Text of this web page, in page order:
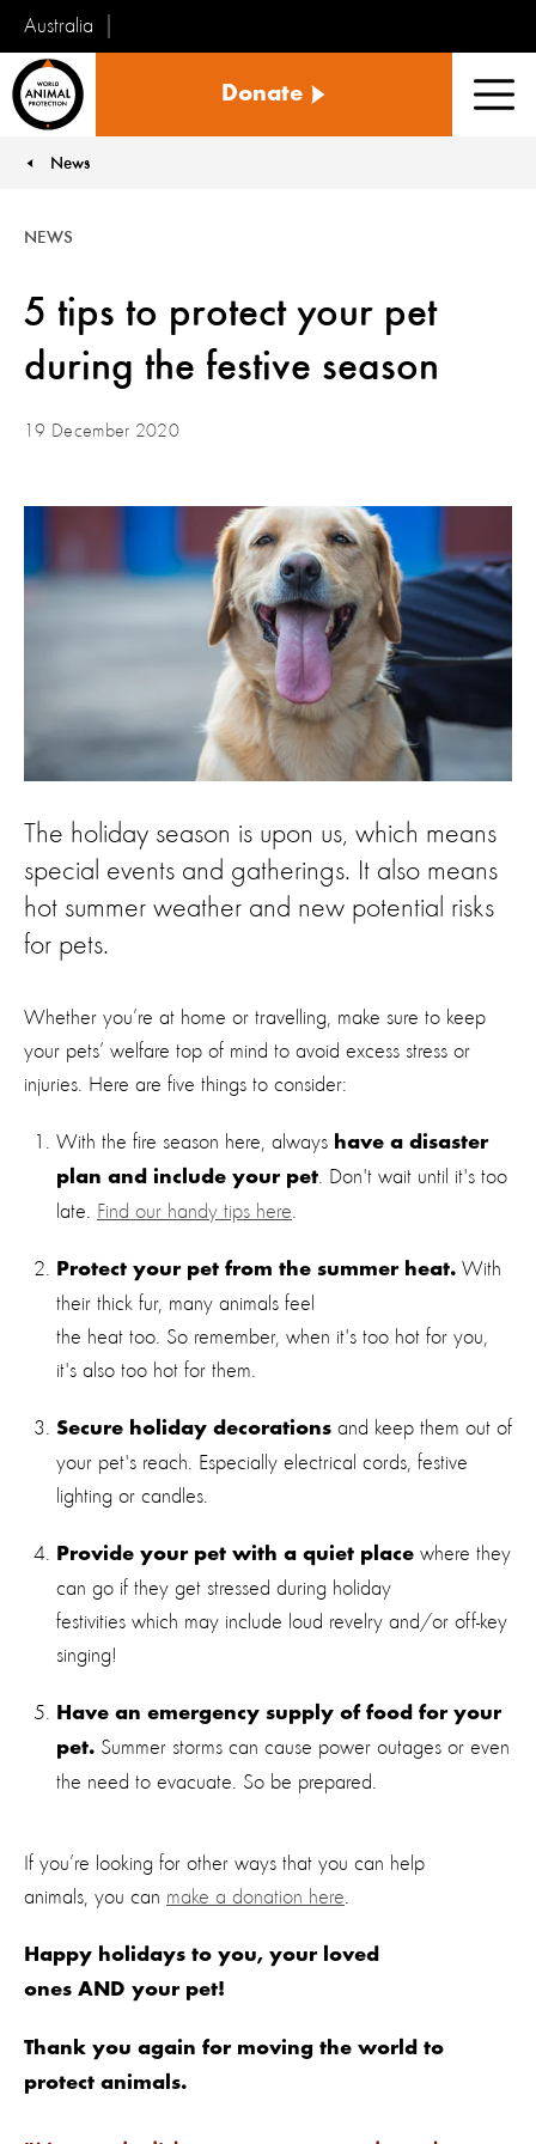
Australia
Animal
Donate
News
5 tips to protect your pet
during the festive season
NEWS
19 December 2020
The holiday season is upon us, which means
special events and gatherings. It also means
hot summer weather and new potential risks
for pets.
Whether you’re at home or travelling, make sure to keep
your pets’ welfare top of mind to avoid excess stress or
injuries. Here are five things to consider:
With the fire season here, always have a disaster
plan and include your pet . Don't wait until it's too
late.
Find our handy tips here
Protect your pet from the summer heat. With
their thick fur, many animals feel
the heat too. So remember, when it's too hot for you,
it's also too hot for them.
Secure holiday decorations and keep them out of
your pet's reach. Especially electrical cords, festive
lighting or candles.
Provide your pet with a quiet place where they
can go if they get stressed during holiday
festivities which may include loud revelry and/or off-key
singing!
Have an emergency supply of food for your
pet. Summer storms can cause power outages or even
the need to evacuate. So be prepared.
If you’re looking for other ways that you can help
animals, you can make a donation here
Happy holidays to you, your loved
ones AND your pet!
Thank you again for moving the world to
protect animals.